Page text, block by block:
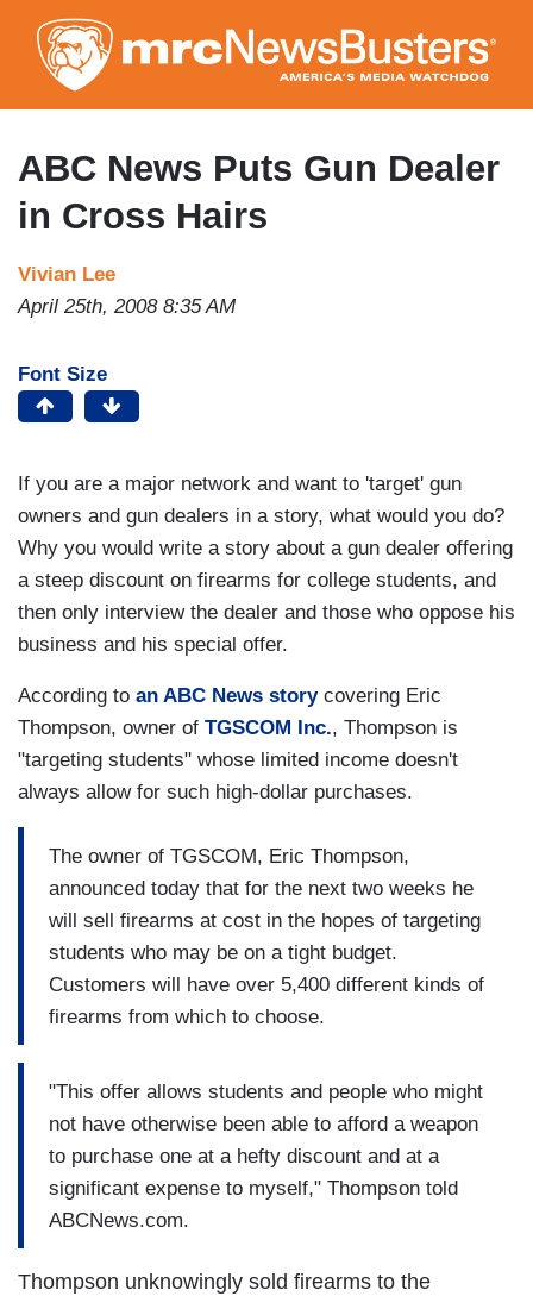
to
main
content
ABC News Puts Gun Dealer
in Cross Hairs
Vivian Lee
April 25th, 2008 8:35 AM
Font Size
If you are a major network and want to 'target' gun
owners and gun dealers in a story, what would you do?
Why you would write a story about a gun dealer offering
a steep discount on firearms for college students, and
then only interview the dealer and those who oppose his
business and his special offer.
According to an ABC News storycovering Eric
Thompson, owner of TGSCOM Inc., Thompson is
"targeting students" whose limited income doesn't
always allow for such high-dollar purchases.
The owner of TGSCOM, Eric Thompson,
announced today that for the next two weeks he
will sell firearms at cost in the hopes of targeting
students who may be on a tight budget.
Customers will have over 5,400 different kinds of
firearms from which to choose.
"This offer allows students and people who might
not have otherwise been able to afford a weapon
to purchase one at a hefty discount and at a
significant expense to myself," Thompson told
ABCNews.com.
Thompson unknowingly sold firearms to the